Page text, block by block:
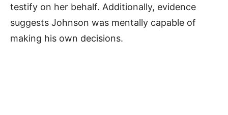
testify on her behalf. Additionally, evidence
suggests Johnson was mentally capable of
making his own decisions.